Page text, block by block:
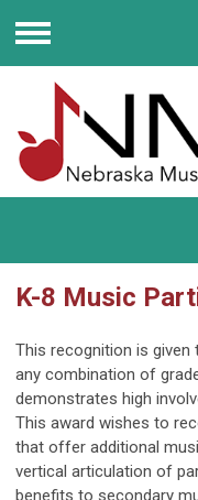
Menu
K-8 Music
This recognition is
any combination of
demonstrates high
This award wishes to
that offer additional
vertical articulation of
benefits to secondary